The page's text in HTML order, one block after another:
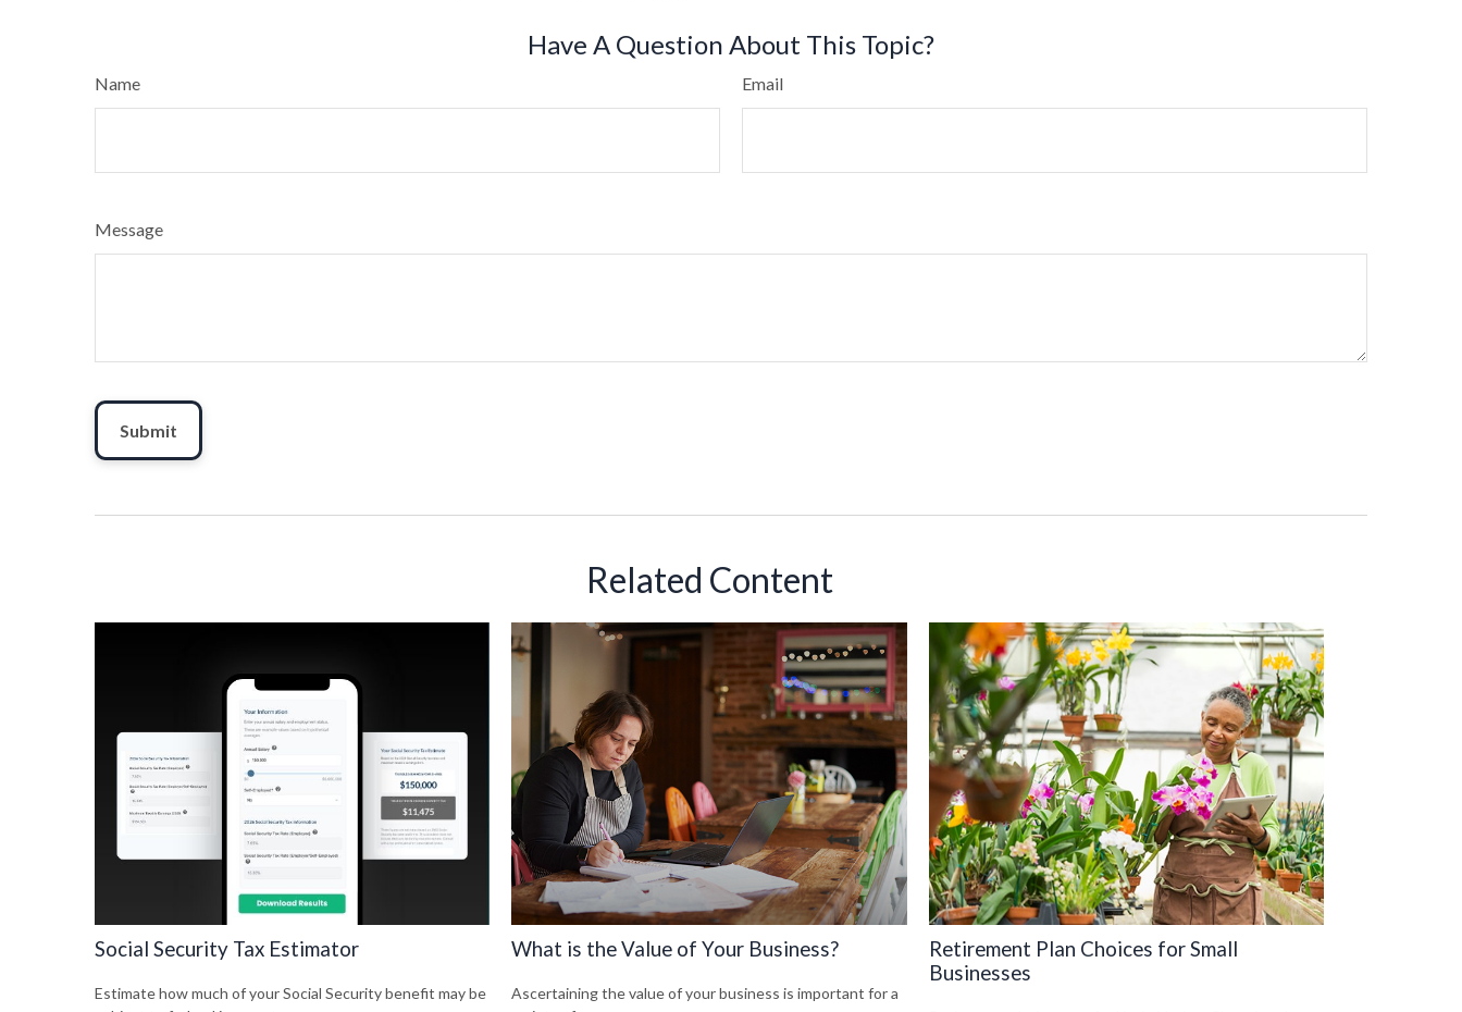
Have A Question About This Topic?
Name Email
Message
Related Content
Social Security Tax Estimator
Estimate how much of your Social Security benefit may be
What is the Value of Your Business?
Ascertaining the value of your business is important for a
Retirement Plan Choices for Small
Businesses